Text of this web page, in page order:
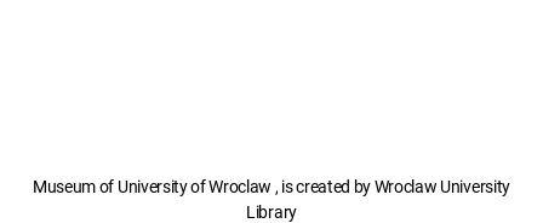
Museum of University of Wroclaw , is created by Wroclaw University
Library